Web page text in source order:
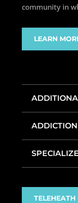
community in
LEARN
TELEHEATH